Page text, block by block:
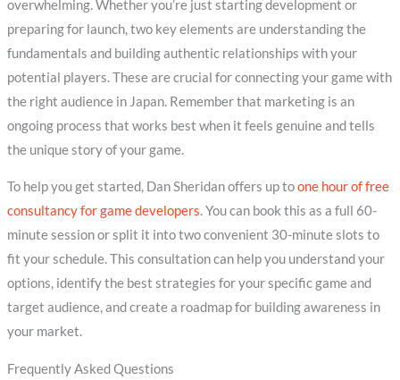
overwhelming. Whether you’re just starting development or
preparing for launch, two key elements are understanding the
fundamentals and building authentic relationships with your
potential players. These are crucial for connecting your game with
the right audience in Japan. Remember that marketing is an
ongoing process that works best when it feels genuine and tells
the unique story of your game.
To help you get started, Dan Sheridan offers up toone hour of free
consultancy for game developers. You can book this as a full 60-
minute session or split it into two convenient 30-minute slots to
fit your schedule. This consultation can help you understand your
options, identify the best strategies for your specific game and
target audience, and create a roadmap for building awareness in
your market.
Frequently Asked Questions